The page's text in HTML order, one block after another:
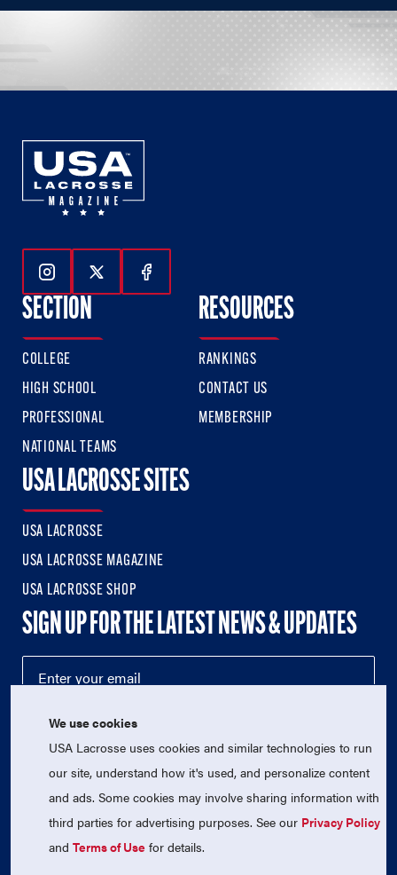
Follow Us On Instagram
Follow Us On Twitter
Follow Us On Facebook
SECTION
COLLEGE
HIGH SCHOOL
PROFESSIONAL
NATIONAL TEAMS
RESOURCES
RANKINGS
CONTACT US
MEMBERSHIP
USA LACROSSE SITES
USA LACROSSE
USA LACROSSE MAGAZINE
USA LACROSSE SHOP
SIGN UP FOR THE LATEST NEWS & UPDATES
© 2026 USA Lacrosse. All Rights Reserved.
USA Lacrosse is a 501(c)3 tax-exempt charitable organization
We use cookies
USA Lacrosse uses cookies and similar technologies to run
our site, understand how it's used, and personalize content
and ads. Some cookies may involve sharing information with
third parties for advertising purposes. See our Privacy Policy
andTerms of Use for details.